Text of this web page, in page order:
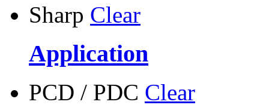
Sharp Clear
Application
PCD / PDC Clear